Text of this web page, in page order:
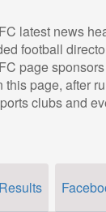
latest news
football
page
this page, after
clubs and